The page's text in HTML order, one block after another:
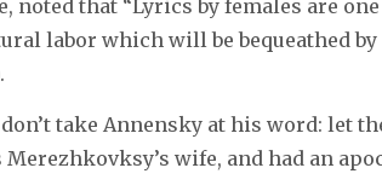
noted that “Lyrics by females are
labor which will be bequeathed
take Annensky at his word: let
Merezhkovksy’s wife, and had an